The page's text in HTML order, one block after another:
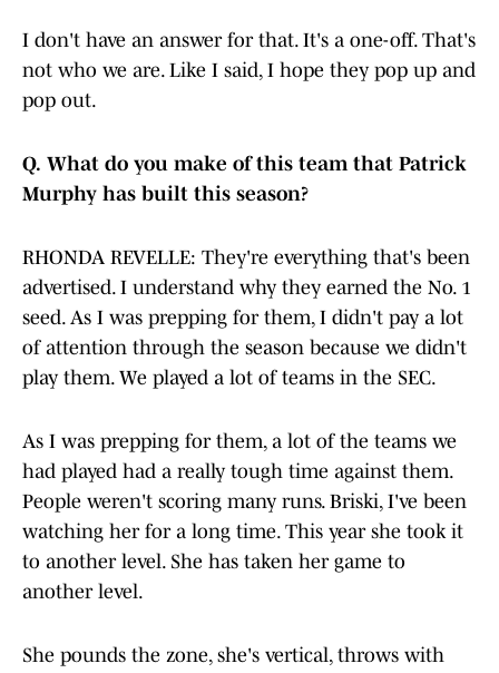
I don't have an answer for that. It's a one-off. That's
not who we are. Like I said, I hope they pop up and
pop out.
Q. What do you make of this team that Patrick
Murphy has built this season?
RHONDA REVELLE: They're everything that's been
advertised. I understand why they earned the No. 1
seed. As I was prepping for them, I didn't pay a lot
of attention through the season because we didn't
play them. We played a lot of teams in the SEC.
As I was prepping for them, a lot of the teams we
had played had a really tough time against them.
People weren't scoring many runs. Briski, I've been
watching her for a long time. This year she took it
to another level. She has taken her game to
another level.
She pounds the zone, she's vertical, throws with